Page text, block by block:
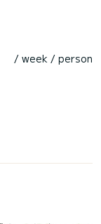
/ week / person